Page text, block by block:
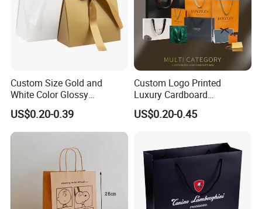
Custom Size Gold and
White Color Glossy
Lamination Paper Gift
Packaging Bag for Sale
US$0.20-0.39
Custom Logo Printed
Luxury Cardboard
Packaging Art Paper
Shopping Gift Bags for
US$0.20-0.45